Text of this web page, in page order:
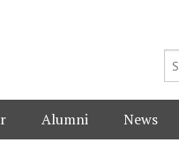
Alumni News